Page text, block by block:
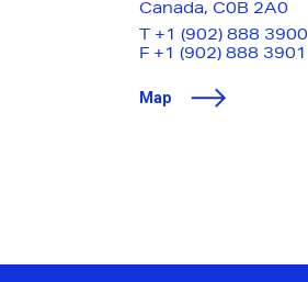
Canada, C0B 2A0
T +1 (902) 888 3900
F +1 (902) 888 3901
Map